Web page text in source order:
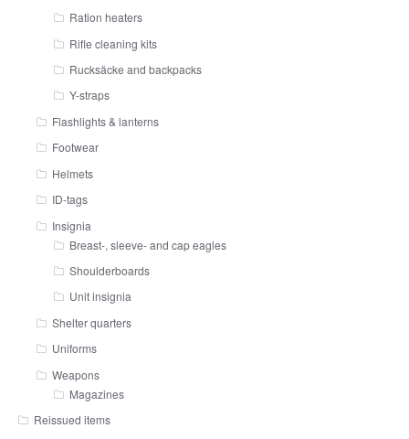
Ration heaters
Rifle cleaning kits
Rucksäcke and backpacks
Y-straps
Flashlights & lanterns
Footwear
Helmets
ID-tags
Insignia
Breast-, sleeve- and cap eagles
Shoulderboards
Unit insignia
Shelter quarters
Uniforms
Weapons
Magazines
Reissued items